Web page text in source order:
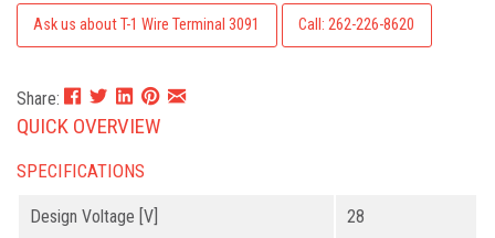
Ask us about T-1 Wire Terminal 3091 Call: 262-226-8620
Share:
QUICK OVERVIEW
SPECIFICATIONS
Design Voltage [V] 28